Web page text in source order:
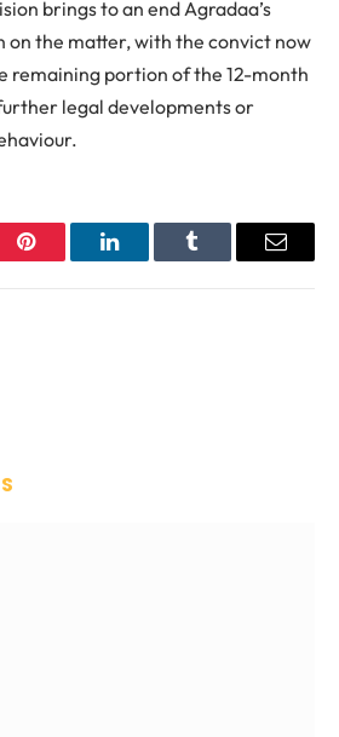
brings to an end Agradaa’s
on the matter, with the convict now
remaining portion of the 12-month
legal developments or
Pinterest LinkedInTumblr Email